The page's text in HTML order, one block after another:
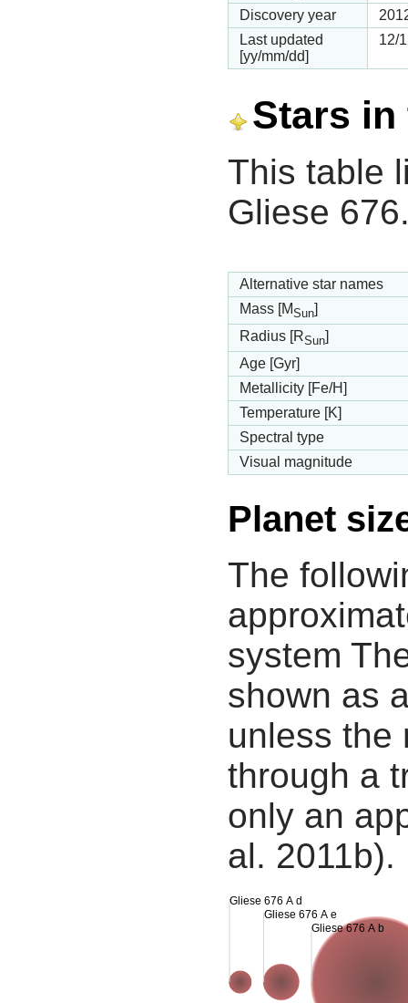
Discovery year
Last updated
[yy/mm/dd]
12/
Stars in
This table
Gliese
Alternative star names
Mass [MSun]
Radius [RSun]
Age [Gyr]
Metallicity [Fe/H]
Temperature [K]
Spectral type
Visual magnitude
Planet
The
system
shown as
unless the
through a
only an
al. 2011b).
Gliese 676 A d
Gliese 676 A e
Gliese 676 A b